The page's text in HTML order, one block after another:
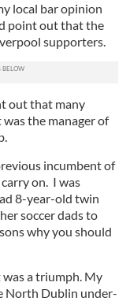
local bar opinion
point out that the
supporters.
out that many
the manager of
incumbent of
on. I was
8-year-old twin
soccer dads to
why you should
a triumph. My
North Dublin under-